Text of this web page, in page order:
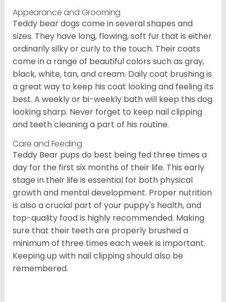
Appearance and Grooming
Teddy bear dogs come in several shapes and
sizes. They have long, flowing, soft fur that is either
ordinarily silky or curly to the touch. Their coats
come in a range of beautiful colors such as gray,
black, white, tan, and cream. Daily coat brushing is
a great way to keep his coat looking and feeling its
best. A weekly or bi-weekly bath will keep this dog
looking sharp. Never forget to keep nail clipping
and teeth cleaning a part of his routine.
Care and Feeding
Teddy Bear pups do best being fed three times a
day for the first six months of their life. This early
stage in their life is essential for both physical
growth and mental development. Proper nutrition
is also a crucial part of your puppy's health, and
top-quality food is highly recommended. Making
sure that their teeth are properly brushed a
minimum of three times each week is important.
Keeping up with nail clipping should also be
remembered.